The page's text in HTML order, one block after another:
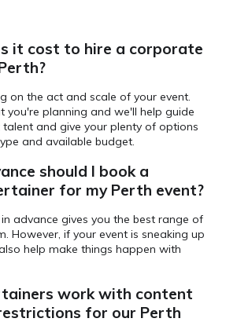
it cost to hire a corporate
on the act and scale of your event.
you're planning and we'll help guide
and give your plenty of options
and available budget.
should I book a
for my Perth event?
advance gives you the best range of
However, if your event is sneaking up
help make things happen with
work with content
for our Perth